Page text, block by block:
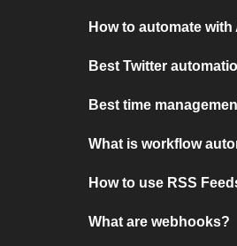
How to automate with
Best Twitter
Best time
What is workflow
How to use RSS
What are webhooks?